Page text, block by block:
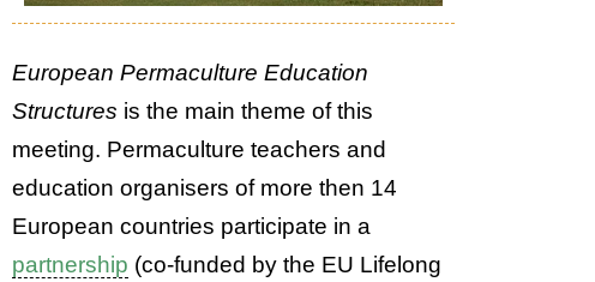
European Permaculture Education
Structures is the main theme of this
meeting. Permaculture teachers and
education organisers of more then 14
European countries participate in a
partnership (co-funded by the EU Lifelong